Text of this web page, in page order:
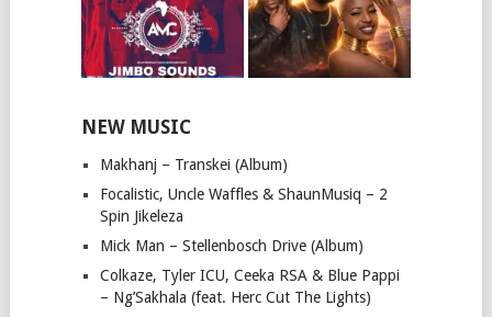
NEW MUSIC
Makhanj – Transkei (Album)
Focalistic, Uncle Waffles & ShaunMusiq – 2
Spin Jikeleza
Mick Man – Stellenbosch Drive (Album)
Colkaze, Tyler ICU, Ceeka RSA & Blue Pappi
– Ng’Sakhala (feat. Herc Cut The Lights)